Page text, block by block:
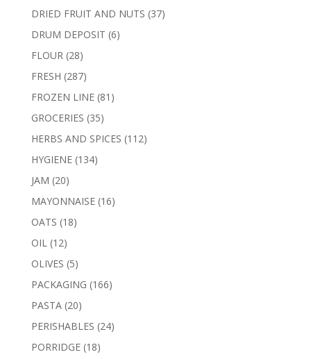
products
DRIED FRUIT AND NUTS 3737
DRUM DEPOSIT 66
FLOUR 2828
products
FRESH 287287
products
FROZEN LINE 81 81
GROCERIES 3535
products
HERBS AND SPICES 112112
HYGIENE 134134
JAM 2020
products
MAYONNAISE 1616
OATS 1818
OIL 1212
products
OLIVES 55
products
PACKAGING 166166
PASTA 2020
products
PERISHABLES 2424
PORRIDGE 1818